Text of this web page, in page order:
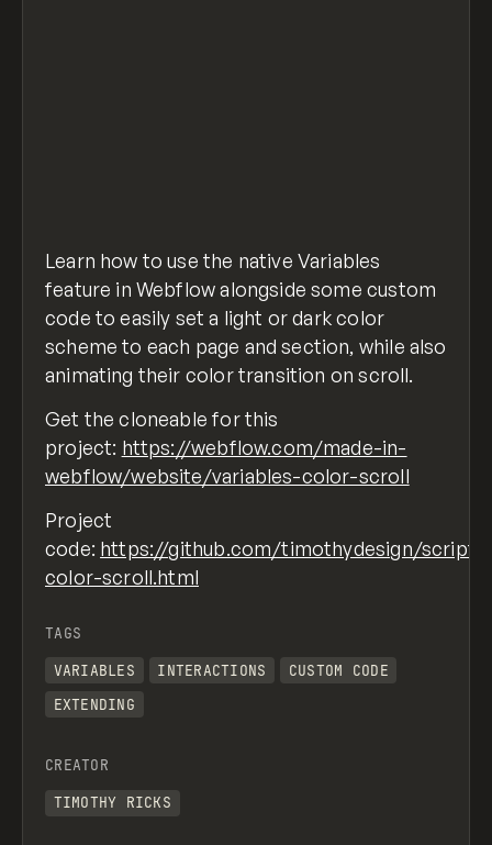
Learn how to use the native Variables
feature in Webflow alongside some custom
code to easily set a light or dark color
scheme to each page and section, while also
animating their color transition on scroll.
Get the cloneable for this
project: https://webflow.com/made-in-
webflow/website/variables-color-scroll
Project
code: https://github.com/timothydesign/
color-scroll.html
TAGS
VARIABLES
INTERACTIONS
CUSTOM CODE
EXTENDING
CREATOR
TIMOTHY RICKS